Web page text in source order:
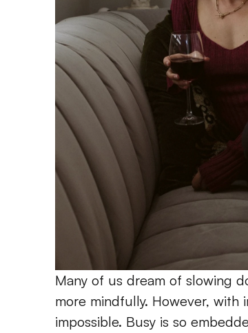
Many of us dream of slowing
more mindfully. However, with
impossible. Busy is so